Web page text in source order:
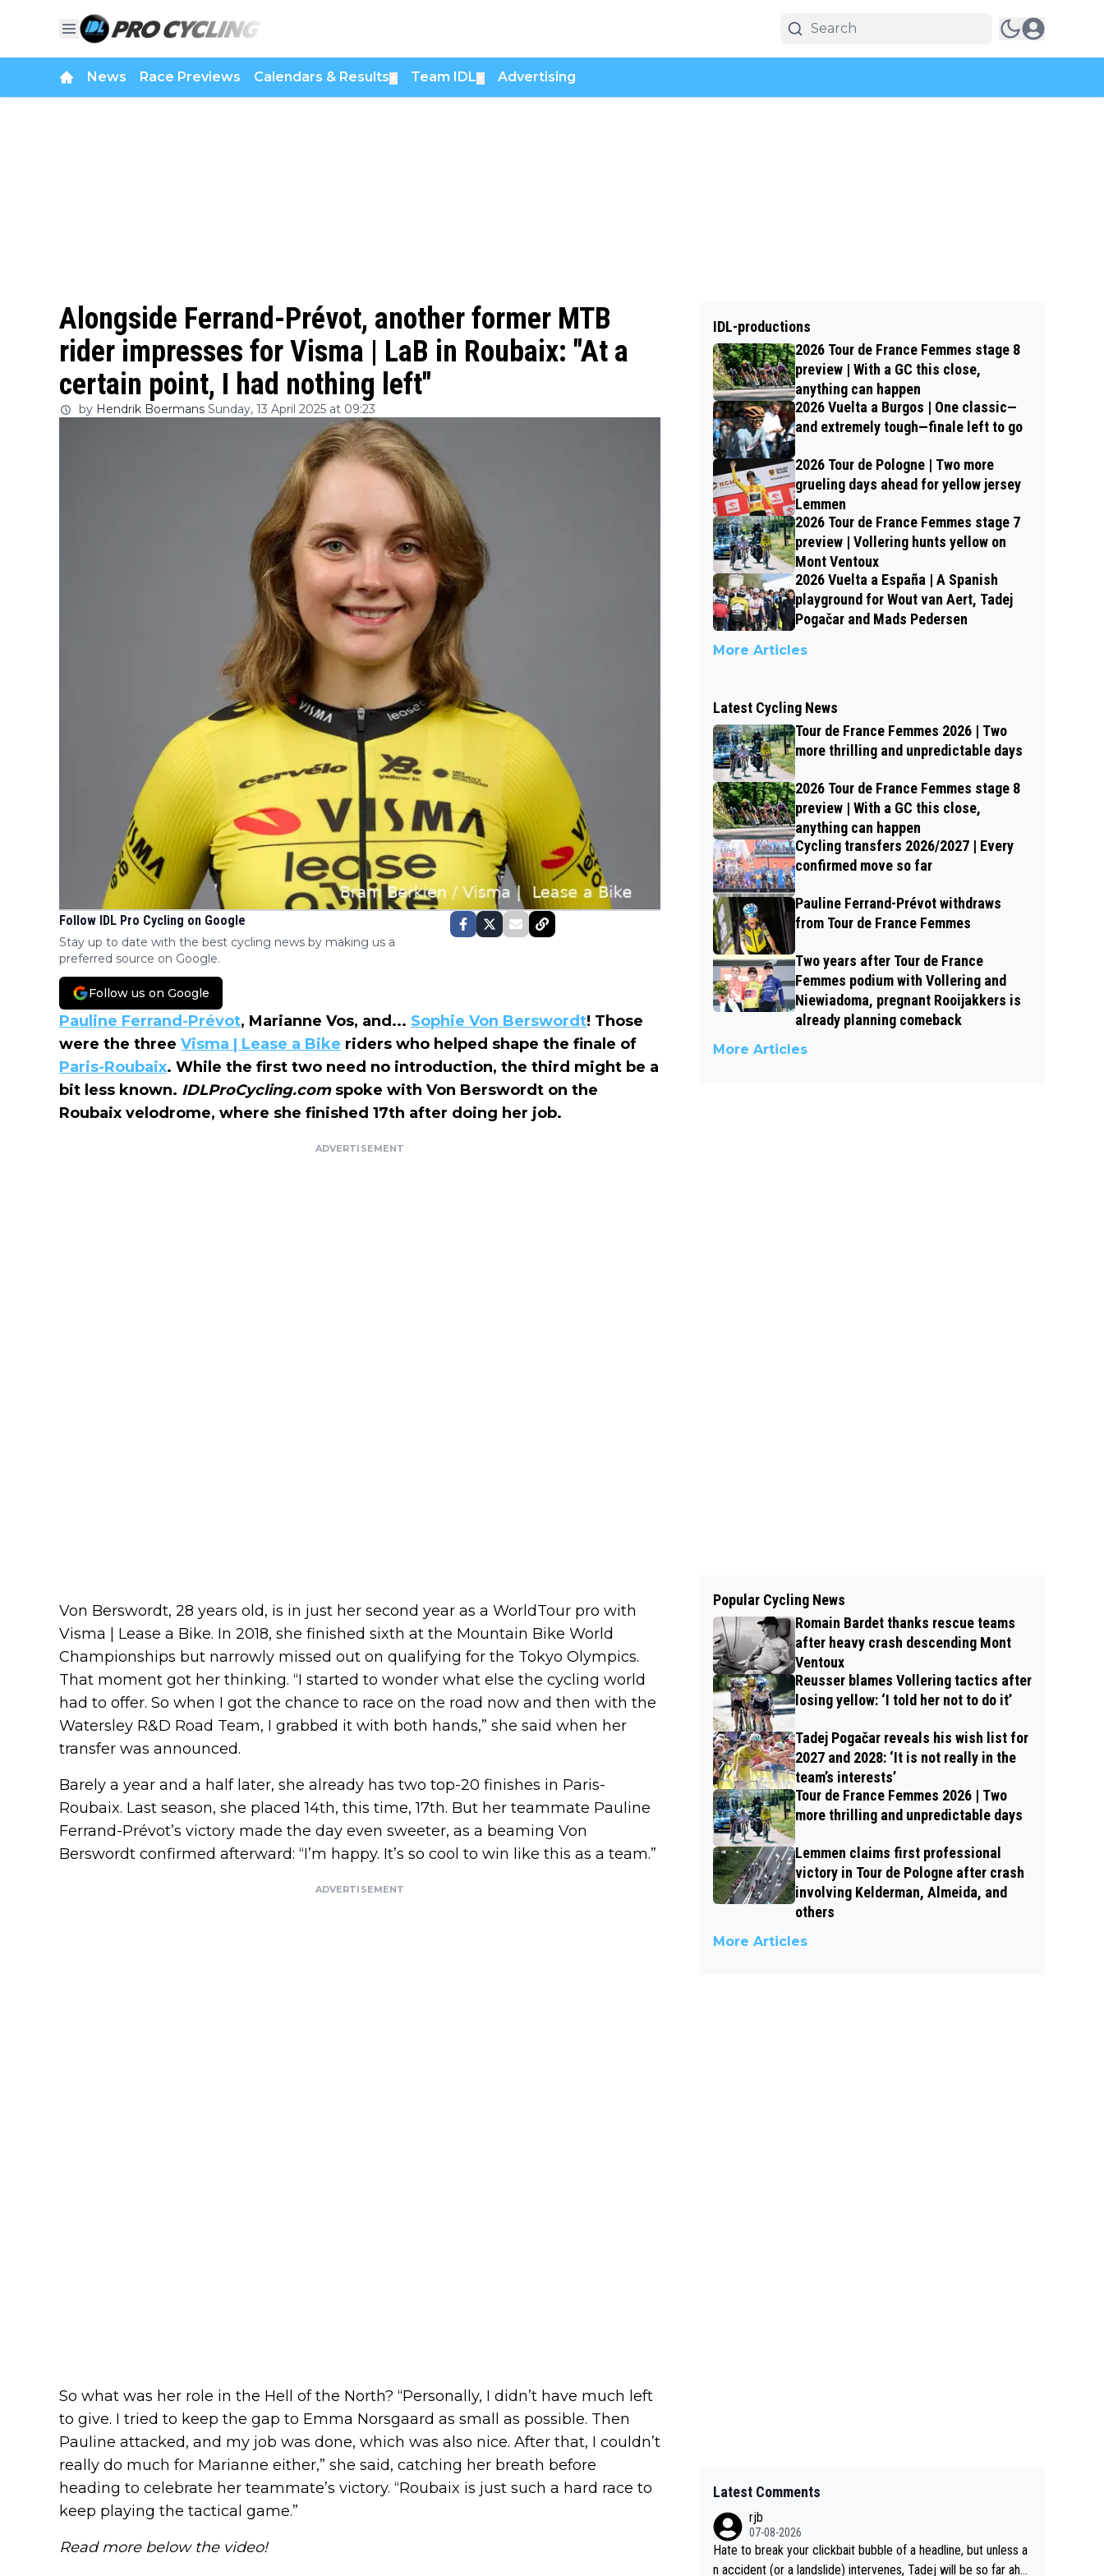
News Race Previews Calendars & Results Team IDL Advertising
Alongside Ferrand-Prévot, another former MTB
rider impresses for Visma | LaB in Roubaix: "At a
certain point, I had nothing left"
by Hendrik Boermans Sunday, 13 April 2025 at 09:23
Follow IDL Pro Cycling on Google
Stay up to date with the best cycling news by making us a
preferred source on Google.
Follow us on Google
Pauline Ferrand-Prévot, Marianne Vos, and... Sophie Von Berswordt! Those
were the three Visma | Lease a Bike riders who helped shape the finale of
Paris-Roubaix. While the first two need no introduction, the third might be a
bit less known. IDLProCycling.com spoke with Von Berswordt on the
Roubaix velodrome, where she finished 17th after doing her job.
ADVERTISEMENT
Von Berswordt, 28 years old, is in just her second year as a WorldTour pro with
Visma | Lease a Bike. In 2018, she finished sixth at the Mountain Bike World
Championships but narrowly missed out on qualifying for the Tokyo Olympics.
That moment got her thinking. “I started to wonder what else the cycling world
had to offer. So when I got the chance to race on the road now and then with the
Watersley R&D Road Team, I grabbed it with both hands,” she said when her
transfer was announced.
Barely a year and a half later, she already has two top-20 finishes in Paris-
Roubaix. Last season, she placed 14th, this time, 17th. But her teammate Pauline
Ferrand-Prévot’s victory made the day even sweeter, as a beaming Von
Berswordt confirmed afterward: “I’m happy. It’s so cool to win like this as a team.”
ADVERTISEMENT
So what was her role in the Hell of the North? “Personally, I didn’t have much left
to give. I tried to keep the gap to Emma Norsgaard as small as possible. Then
Pauline attacked, and my job was done, which was also nice. After that, I couldn’t
really do much for Marianne either,” she said, catching her breath before
heading to celebrate her teammate’s victory. “Roubaix is just such a hard race to
keep playing the tactical game.”
Read more below the video!
IDL-productions
2026 Tour de France Femmes stage 8
preview | With a GC this close,
anything can happen
2026 Vuelta a Burgos | One classic—
and extremely tough—finale left to go
2026 Tour de Pologne | Two more
grueling days ahead for yellow jersey
Lemmen
2026 Tour de France Femmes stage 7
preview | Vollering hunts yellow on
Mont Ventoux
2026 Vuelta a España | A Spanish
playground for Wout van Aert, Tadej
Pogačar and Mads Pedersen
More Articles
Latest Cycling News
Tour de France Femmes 2026 | Two
more thrilling and unpredictable days
2026 Tour de France Femmes stage 8
preview | With a GC this close,
anything can happen
Cycling transfers 2026/2027 | Every
confirmed move so far
Pauline Ferrand-Prévot withdraws
from Tour de France Femmes
Two years after Tour de France
Femmes podium with Vollering and
Niewiadoma, pregnant Rooijakkers is
already planning comeback
More Articles
Popular Cycling News
Romain Bardet thanks rescue teams
after heavy crash descending Mont
Ventoux
Reusser blames Vollering tactics after
losing yellow: ‘I told her not to do it’
Tadej Pogačar reveals his wish list for
2027 and 2028: ‘It is not really in the
team’s interests’
Tour de France Femmes 2026 | Two
more thrilling and unpredictable days
Lemmen claims first professional
victory in Tour de Pologne after crash
involving Kelderman, Almeida, and
others
More Articles
Latest Comments
rjb
07-08-2026
Hate to break your clickbait bubble of a headline, but unless a
n accident (or a landslide) intervenes, Tadej will be so far ahe